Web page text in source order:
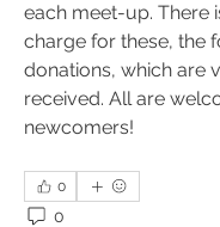
each meet-up. There
charge for these, the
donations, which are
received. All are
newcomers!
0
0